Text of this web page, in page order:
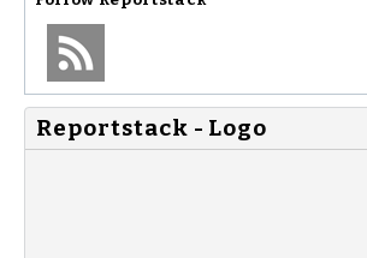
Reportstack - Logo